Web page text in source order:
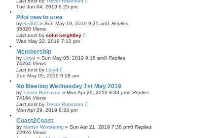
Tue Jun 04, 2019 8:25 pm
Pilot new to area
by KeithC » Sun May 19, 2019 9:35 am1 Replies
35320 Views
Last post by colin keightley
Wed May 22, 2019 7:13 pm
Membership
by Lloyd » Sun May 05, 2019 9:18 am0 Replies
74264 Views
Last post by Lloyd
Sun May 05, 2019 9:18 am
No Meeting Wednesday 1st May 2019
by Trevor Robinson » Mon Apr 29, 2019 8:33 pm0 Replies
74164 Views
Last post by Trevor Robinson
Mon Apr 29, 2019 8:33 pm
Coast2Coast
by Martyn Wimpenny » Sun Apr 21, 2019 7:38 pm0 Replies
72926 Views